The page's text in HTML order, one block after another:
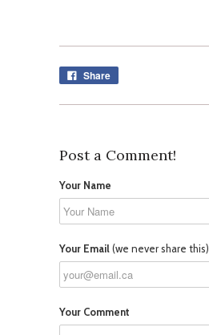
Share
Post a Comment!
Your Name
Your Email(we never share this)
Your Comment